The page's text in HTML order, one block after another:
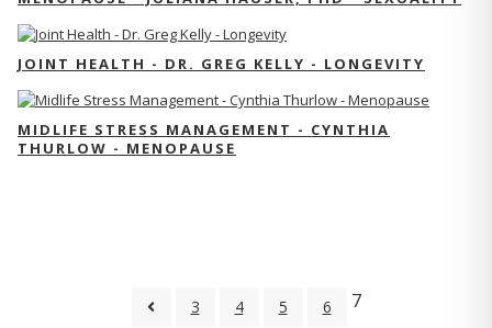
JOINT HEALTH - DR. GREG KELLY - LONGEVITY
MIDLIFE STRESS MANAGEMENT - CYNTHIA
THURLOW - MENOPAUSE
3 4 5 6 7